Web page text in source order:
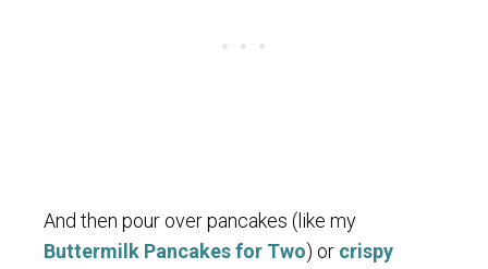
And then pour over pancakes (like my
Buttermilk Pancakes for Two) or crispy